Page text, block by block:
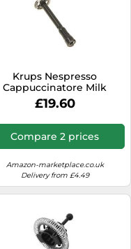
Krups Nespresso
Cappuccinatore Milk
Frother Coffee Machine
Atelier XN8908 NL890
£19.60
Compare 2 prices
Amazon-marketplace.co.uk
Delivery from £4.49